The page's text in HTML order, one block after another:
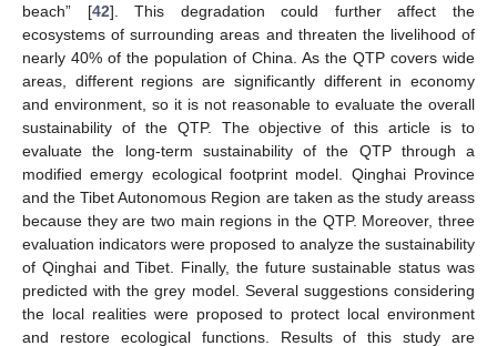
beach” [42]. This degradation could further affect the
ecosystems of surrounding areas and threaten the livelihood of
nearly 40% of the population of China. As the QTP covers wide
areas, different regions are significantly different in economy
and environment, so it is not reasonable to evaluate the overall
sustainability of the QTP. The objective of this article is to
evaluate the long-term sustainability of the QTP through a
modified emergy ecological footprint model. Qinghai Province
and the Tibet Autonomous Region are taken as the study areass
because they are two main regions in the QTP. Moreover, three
evaluation indicators were proposed to analyze the sustainability
of Qinghai and Tibet. Finally, the future sustainable status was
predicted with the grey model. Several suggestions considering
the local realities were proposed to protect local environment
and restore ecological functions. Results of this study are